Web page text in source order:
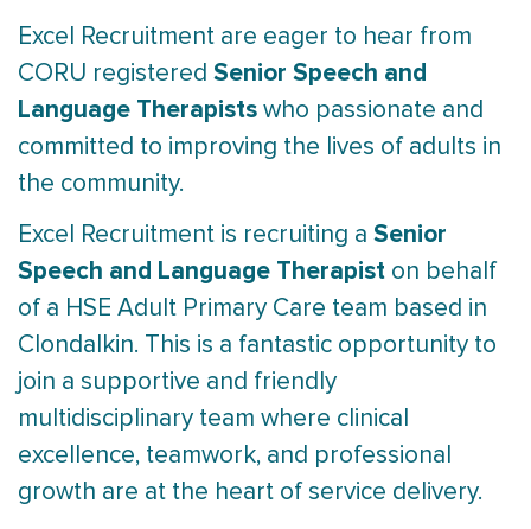
Excel Recruitment are eager to hear from
CORU registered Senior Speech and
Language Therapists who passionate and
committed to improving the lives of adults in
the community.
Excel Recruitment is recruiting a Senior
Speech and Language Therapist on behalf
of a HSE Adult Primary Care team based in
Clondalkin. This is a fantastic opportunity to
join a supportive and friendly
multidisciplinary team where clinical
excellence, teamwork, and professional
growth are at the heart of service delivery.